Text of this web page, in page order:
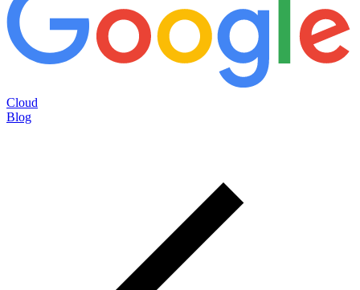
Cloud
Blog